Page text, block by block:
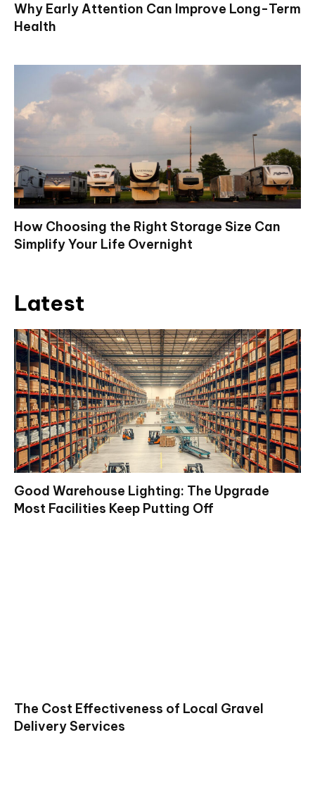
Why Early Attention Can Improve Long-Term
Health
How Choosing the Right Storage Size Can
Simplify Your Life Overnight
Latest
Good Warehouse Lighting: The Upgrade
Most Facilities Keep Putting Off
The Cost Effectiveness of Local Gravel
Delivery Services